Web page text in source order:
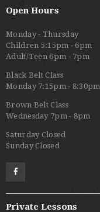
Open Hours
Monday - Thursday
Children 5:15pm - 6pm
Adult/Teen 6pm - 7pm
Black Belt Class
Monday 7:15pm - 8:30pm
Brown Belt Class
Wednesday 7pm - 8pm
Saturday Closed
Sunday Closed
Private Lessons